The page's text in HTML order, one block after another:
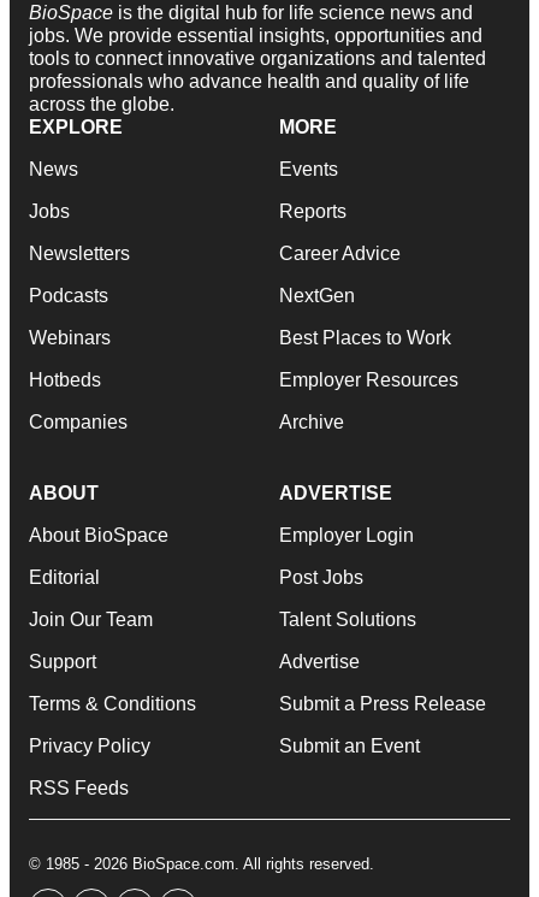
BioSpace is the digital hub for life science news and
jobs. We provide essential insights, opportunities and
tools to connect innovative organizations and talented
professionals who advance health and quality of life
across the globe.
EXPLORE
News
Jobs
Newsletters
Podcasts
Webinars
Hotbeds
Companies
MORE
Events
Reports
Career Advice
NextGen
Best Places to Work
Employer Resources
Archive
ABOUT
About BioSpace
Editorial
Join Our Team
Support
Terms & Conditions
Privacy Policy
RSS Feeds
ADVERTISE
Employer Login
Post Jobs
Talent Solutions
Advertise
Submit a Press Release
Submit an Event
© 1985 - 2026 BioSpace.com. All rights reserved.